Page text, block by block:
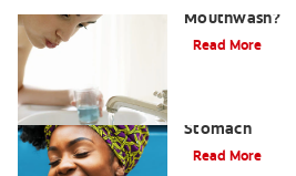
Mouthwash?
Read More
Stomach
Read More